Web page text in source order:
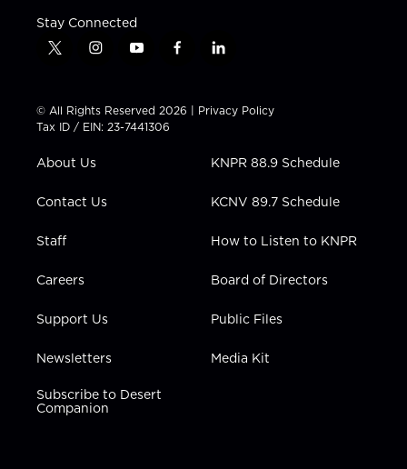
Stay Connected
t
t
t
e
i
t
a
g
a
y
t
u
b
f
e
b
l
k
e
n
© All Rights Reserved 2026 | Privacy Policy
Tax ID / EIN: 23-7441306
About Us
Contact Us
Staff
Careers
Support Us
Newsletters
Subscribe to Desert
Companion
KNPR 88.9 Schedule
KCNV 89.7 Schedule
How to Listen to KNPR
Board of Directors
Public Files
Media Kit